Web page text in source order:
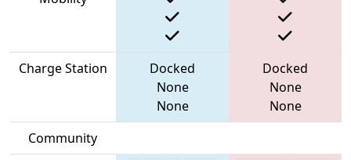
Charge Station
Docked
None
None
Docked
None
None
Community